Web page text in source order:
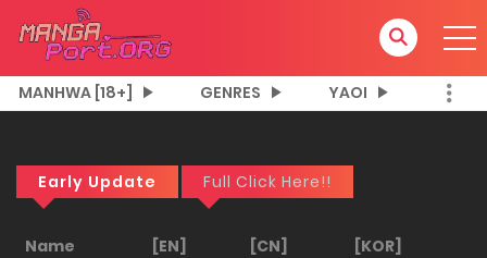
MANHWA [18+] GENRES YAOI
Early Update Full Click Here!!
Name [EN] [CN] [KOR]